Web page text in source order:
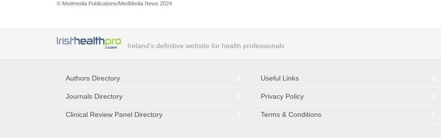
© Medmedia Publications/MedMedia News 2024
Ireland's definitive website for health professionals
Authors Directory
Journals Directory
Clinical Review Panel Directory
Useful Links
Privacy Policy
Terms & Conditions